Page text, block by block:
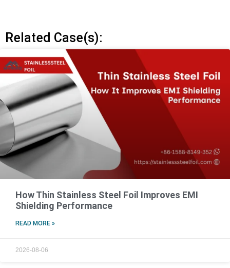
Related Case(s):
How Thin Stainless Steel Foil Improves EMI
Shielding Performance
READ MORE »
2026-08-06